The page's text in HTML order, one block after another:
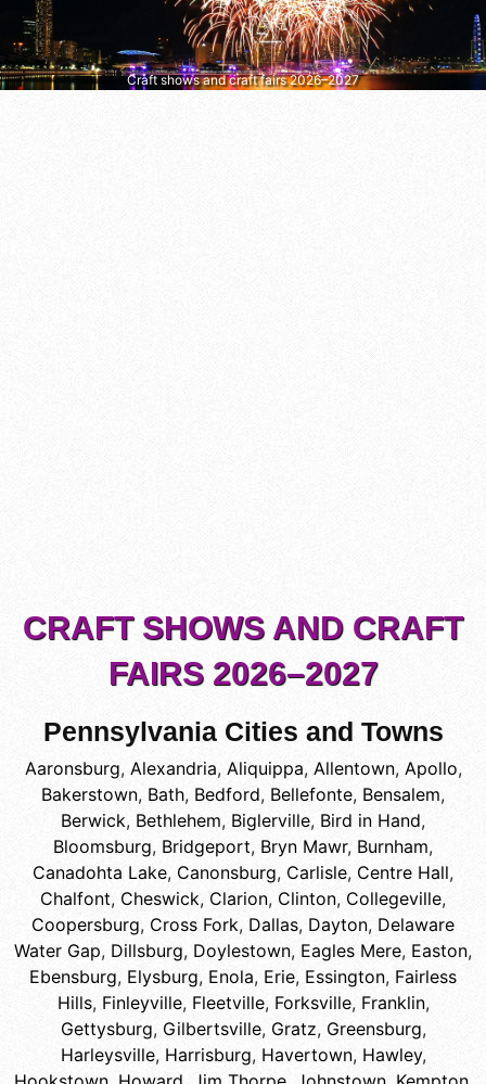
Craft shows and craft fairs 2026–2027
CRAFT SHOWS AND CRAFT
FAIRS 2026–2027
Pennsylvania Cities and Towns
Aaronsburg, Alexandria, Aliquippa, Allentown, Apollo,
Bakerstown, Bath, Bedford, Bellefonte, Bensalem,
Berwick, Bethlehem, Biglerville, Bird in Hand,
Bloomsburg, Bridgeport, Bryn Mawr, Burnham,
Canadohta Lake, Canonsburg, Carlisle, Centre Hall,
Chalfont, Cheswick, Clarion, Clinton, Collegeville,
Coopersburg, Cross Fork, Dallas, Dayton, Delaware
Water Gap, Dillsburg, Doylestown, Eagles Mere, Easton,
Ebensburg, Elysburg, Enola, Erie, Essington, Fairless
Hills, Finleyville, Fleetville, Forksville, Franklin,
Gettysburg, Gilbertsville, Gratz, Greensburg,
Harleysville, Harrisburg, Havertown, Hawley,